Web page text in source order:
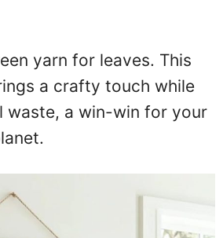
yarn for leaves. This
a crafty touch while
waste, a win-win for your